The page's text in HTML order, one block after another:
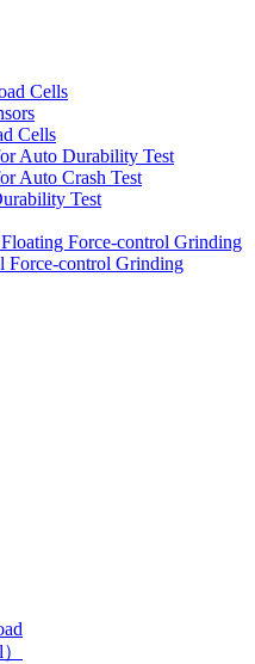
Cells
Cells
Auto Durability Test
Auto Crash Test
Test
Force-control Grinding
Force-control Grinding